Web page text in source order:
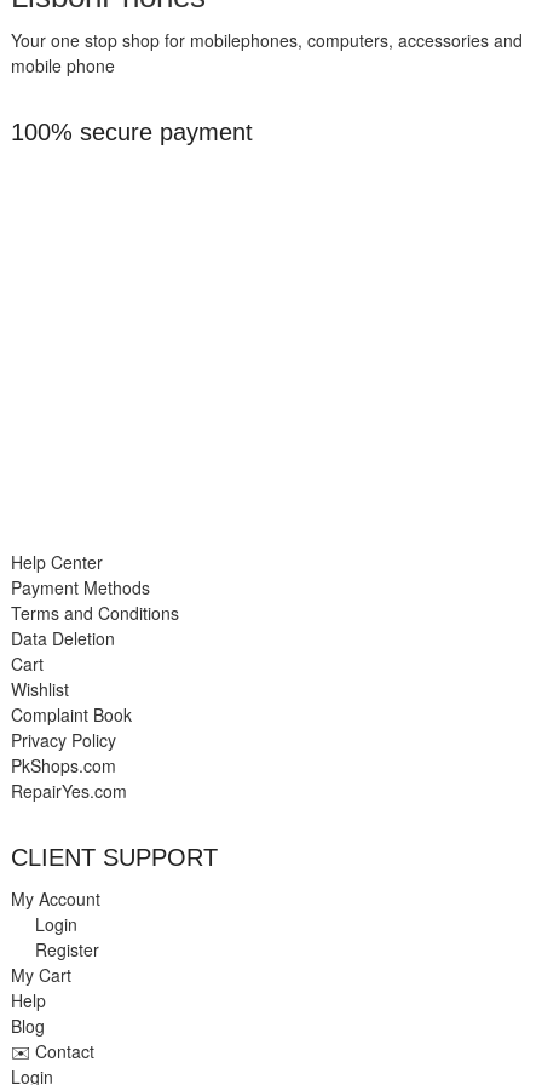
Your one stop shop for mobilephones, computers, accessories and
mobile phone
100% secure payment
Help Center
Payment Methods
Terms and Conditions
Data Deletion
Cart
Wishlist
Complaint Book
Privacy Policy
PkShops.com
RepairYes.com
CLIENT SUPPORT
My Account
Login
Register
My Cart
Help
Blog
✉️ Contact
Login